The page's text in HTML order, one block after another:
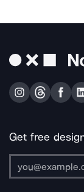
Get free